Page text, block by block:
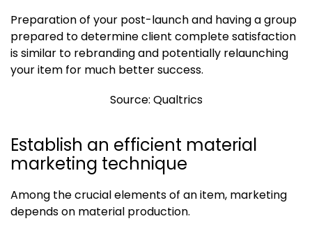
Preparation of your post-launch and having a group
prepared to determine client complete satisfaction
is similar to rebranding and potentially relaunching
your item for much better success.
Source: Qualtrics
Establish an efficient material
marketing technique
Among the crucial elements of an item, marketing
depends on material production.